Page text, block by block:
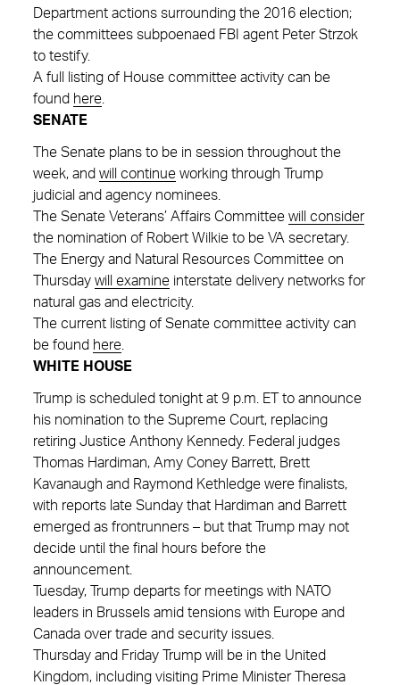
Department actions surrounding the 2016 election;
the committees subpoenaed FBI agent Peter Strzok
to testify.
A full listing of House committee activity can be
found here
SENATE
The Senate plans to be in session throughout the
week, and will continue working through Trump
judicial and agency nominees.
The Senate Veterans’ Affairs Committee will consider
the nomination of Robert Wilkie to be VA secretary.
The Energy and Natural Resources Committee on
Thursday will examine interstate delivery networks for
natural gas and electricity.
The current listing of Senate committee activity can
be found here
WHITE HOUSE
Trump is scheduled tonight at 9 p.m. ET to announce
his nomination to the Supreme Court, replacing
retiring Justice Anthony Kennedy. Federal judges
Thomas Hardiman, Amy Coney Barrett, Brett
Kavanaugh and Raymond Kethledge were finalists,
with reports late Sunday that Hardiman and Barrett
emerged as frontrunners – but that Trump may not
decide until the final hours before the
announcement.
Tuesday, Trump departs for meetings with NATO
leaders in Brussels amid tensions with Europe and
Canada over trade and security issues.
Thursday and Friday Trump will be in the United
Kingdom, including visiting Prime Minister Theresa